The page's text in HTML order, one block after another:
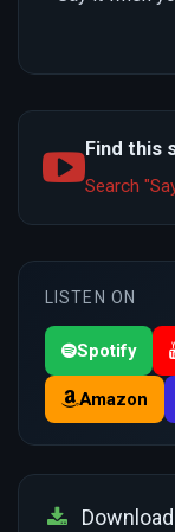
Find this
Search
LISTEN ON
Spotify
Amazon
Download